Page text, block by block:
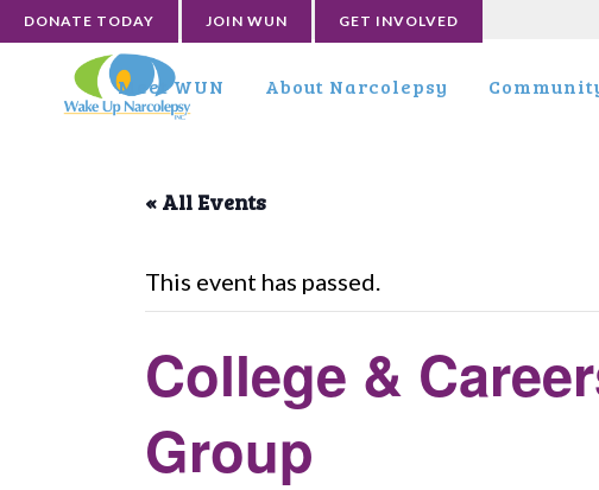
DONATE TODAY JOIN WUN GET INVOLVED
Meet WUN About Narcolepsy
« All Events
This event has passed.
College &
Group